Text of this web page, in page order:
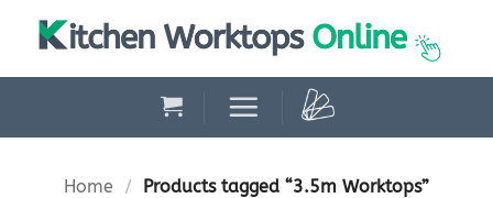
Home / Products tagged “3.5m Worktops”